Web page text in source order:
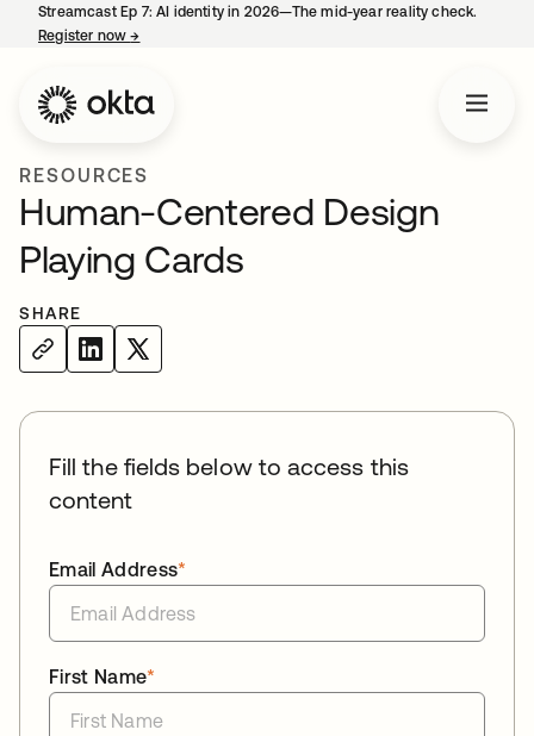
Streamcast Ep 7: AI identity in 2026—The mid-year reality check.
Register now→
RESOURCES
Human-Centered Design
Playing Cards
SHARE
Fill the fields below to access this
content
*
Email Address
*
First Name